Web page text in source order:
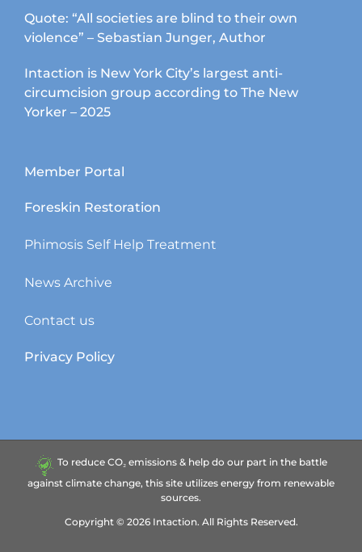
Quote: “All societies are blind to their own
violence” – Sebastian Junger, Author
Intaction is New York City’s largest anti-
circumcision group according to The New
Yorker – 2025
Member Portal
Foreskin Restoration
Phimosis Self Help Treatment
News Archive
Contact us
Privacy Policy
To reduce CO₂ emissions & help do our part in the battle
against climate change, this site utilizes energy from renewable
sources.
Copyright © 2026 Intaction. All Rights Reserved.